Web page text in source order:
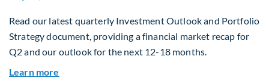
Read our latest quarterly Investment Outlook and Portfolio
Strategy document, providing a financial market recap for
Q2 and our outlook for the next 12-18 months.
Learn more